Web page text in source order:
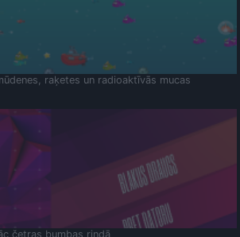
raķetes un radioaktīvās mucas
četras bumbas rindā